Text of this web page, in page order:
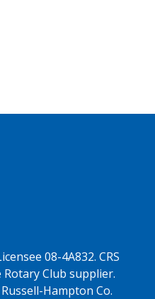
08-4A832. CRS
Club supplier.
Hampton Co.